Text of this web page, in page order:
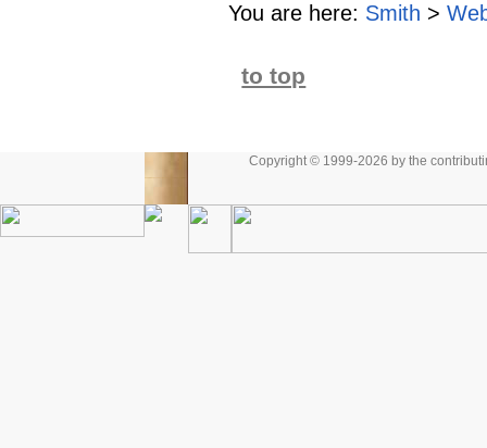
You are here: Smith >
to top
Copyright © 1999-2026 by the